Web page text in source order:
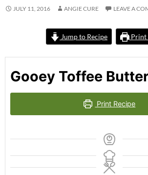
JULY 11, 2016 ANGIE CURE LEAVE A
Jump to Recipe Print
Gooey Toffee
Print Recipe